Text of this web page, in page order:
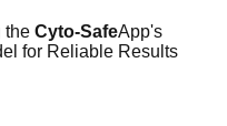
the Cyto-SafeApp's
for Reliable Results